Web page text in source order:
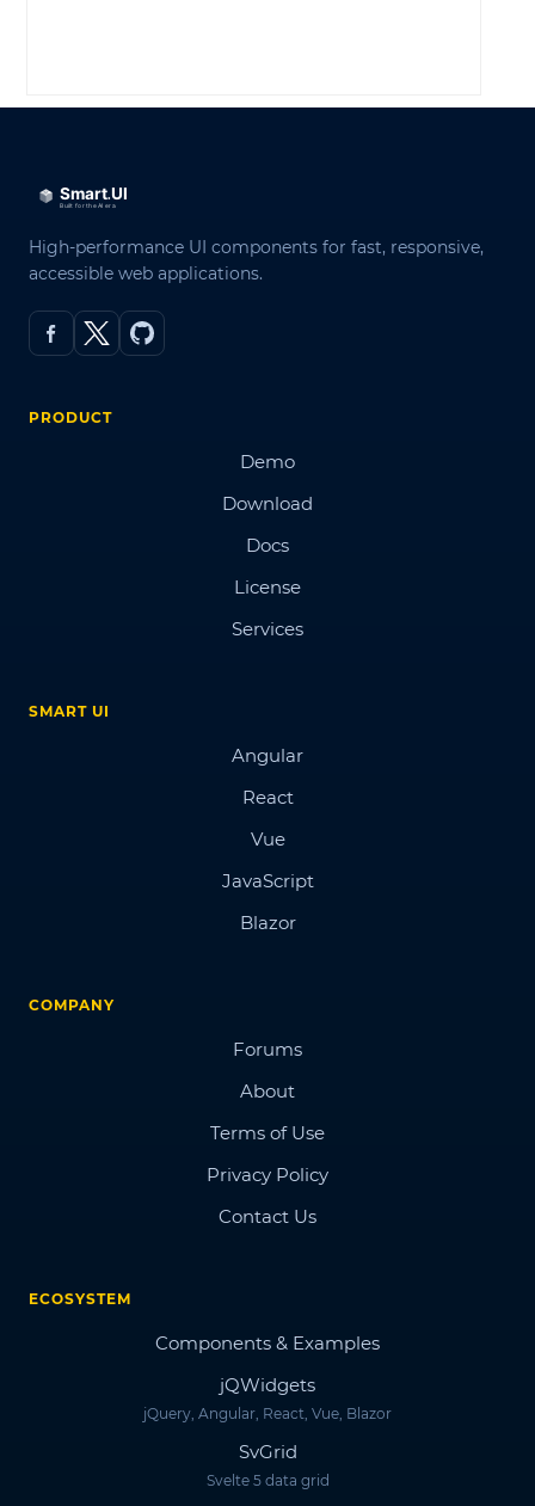
High-performance UI components for fast, responsive,
accessible web applications.
PRODUCT
Demo
Download
Docs
License
Services
SMART UI
Angular
React
Vue
JavaScript
Blazor
COMPANY
Forums
About
Terms of Use
Privacy Policy
Contact Us
ECOSYSTEM
Components & Examples
jQWidgets
jQuery, Angular, React, Vue, Blazor
SvGrid
Svelte 5 data grid